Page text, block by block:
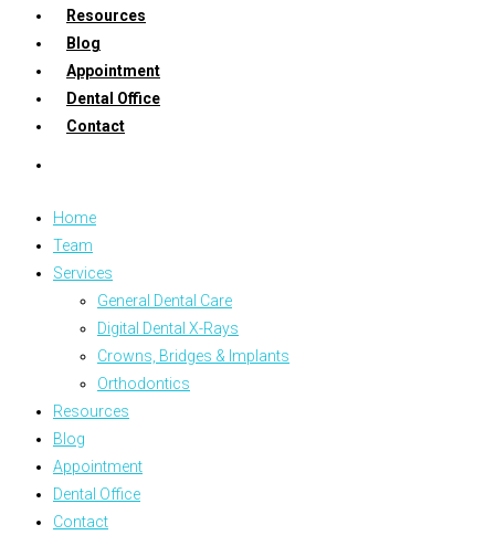
Resources
Blog
Appointment
Dental Office
Contact
Home
Team
Services
General Dental Care
Digital Dental X-Rays
Crowns, Bridges & Implants
Orthodontics
Resources
Blog
Appointment
Dental Office
Contact